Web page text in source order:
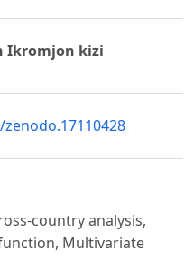
Ikromjon kizi
country analysis,
Multivariate